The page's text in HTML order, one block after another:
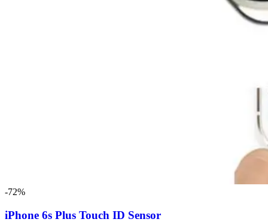
-72%
iPhone 6s Plus Touch ID Sensor